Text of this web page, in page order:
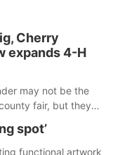
Cherry
expands 4-H
may not be the
fair, but they
spot’
functional artwork